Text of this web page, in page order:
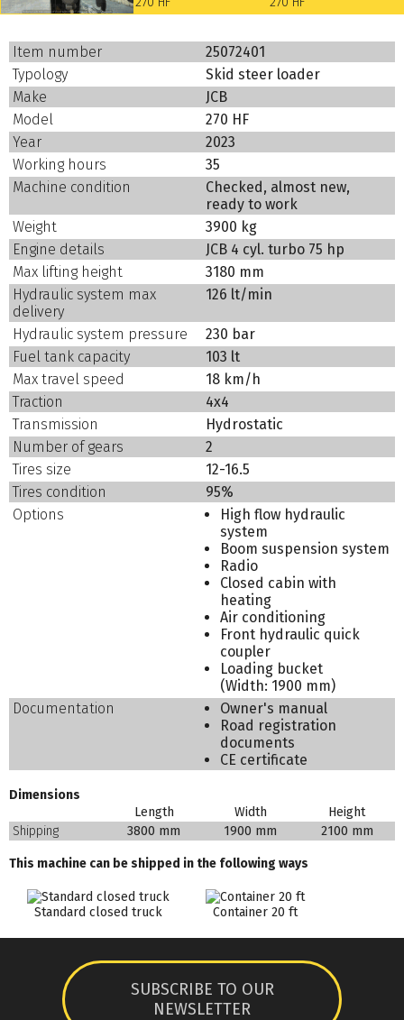
Item number
25072401
Typology
Skid steer loader
Make
JCB
Model
270 HF
Year
2023
Working hours
35
Machine condition
Checked, almost new,
ready to work
Weight
3900 kg
Engine details
JCB 4 cyl. turbo 75 hp
Max lifting height
3180 mm
Hydraulic system max
delivery
126 lt/min
Hydraulic system pressure
230 bar
Fuel tank capacity
103 lt
Max travel speed
18 km/h
Traction
4x4
Transmission
Hydrostatic
Number of gears
2
Tires size
12-16.5
Tires condition
95%
Options
High flow hydraulic
system
Boom suspension system
Radio
Closed cabin with
heating
Air conditioning
Front hydraulic quick
coupler
Loading bucket
(Width: 1900 mm)
Documentation
Owner's manual
Road registration
documents
CE certificate
Dimensions
Length
Width
Height
Shipping
3800 mm 1900 mm 2100 mm
This machine can be shipped in the following ways
Standard closed truck Container 20 ft
SUBSCRIBE TO OUR
NEWSLETTER